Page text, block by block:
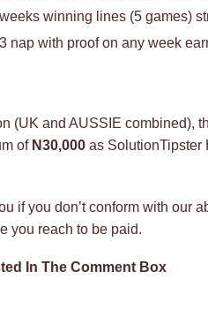
winning lines (5 games)
nap with proof on any week
(UK and AUSSIE combined),
of N30,000 as SolutionTipster
if you don’t conform with our
you reach to be paid.
In The Comment Box